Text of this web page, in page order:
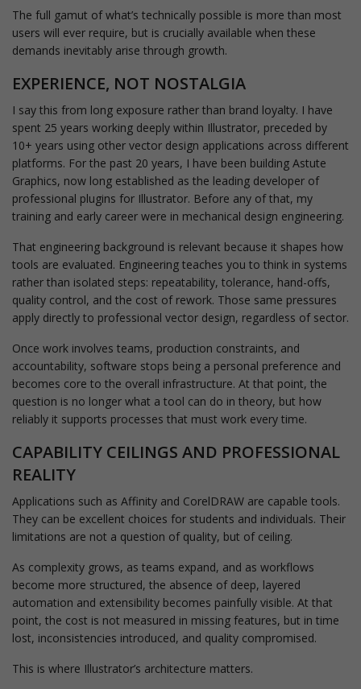
The full gamut of what’s technically possible is more than most
users will ever require, but is crucially available when these
demands inevitably arise through growth.
EXPERIENCE, NOT NOSTALGIA
I say this from long exposure rather than brand loyalty. I have
spent 25 years working deeply within Illustrator, preceded by
10+ years using other vector design applications across different
platforms. For the past 20 years, I have been building Astute
Graphics, now long established as the leading developer of
professional plugins for Illustrator. Before any of that, my
training and early career were in mechanical design engineering.
That engineering background is relevant because it shapes how
tools are evaluated. Engineering teaches you to think in systems
rather than isolated steps: repeatability, tolerance, hand-offs,
quality control, and the cost of rework. Those same pressures
apply directly to professional vector design, regardless of sector.
Once work involves teams, production constraints, and
accountability, software stops being a personal preference and
becomes core to the overall infrastructure. At that point, the
question is no longer what a tool can do in theory, but how
reliably it supports processes that must work every time.
CAPABILITY CEILINGS AND PROFESSIONAL
REALITY
Applications such as Affinity and CorelDRAW are capable tools.
They can be excellent choices for students and individuals. Their
limitations are not a question of quality, but of ceiling.
As complexity grows, as teams expand, and as workflows
become more structured, the absence of deep, layered
automation and extensibility becomes painfully visible. At that
point, the cost is not measured in missing features, but in time
lost, inconsistencies introduced, and quality compromised.
This is where Illustrator’s architecture matters.